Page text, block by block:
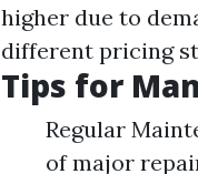
higher due to
different pricing
Tips for
Regular
of major